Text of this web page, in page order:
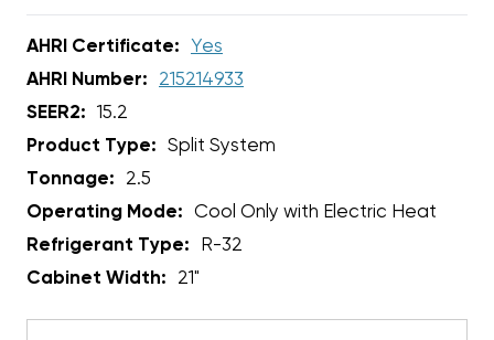
AHRI Certificate:
Yes
AHRI Number:
215214933
SEER2:
15.2
Product Type:
Split System
Tonnage:
2.5
Operating Mode:
Cool Only with Electric Heat
Refrigerant Type:
R-32
Cabinet Width:
21"